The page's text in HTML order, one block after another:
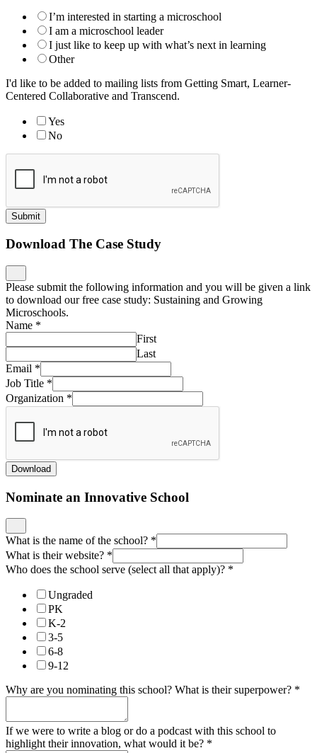
I’m interested in starting a microschool
I am a microschool leader
I just like to keep up with what’s next in learning
Other
I'd like to be added to mailing lists from Getting Smart, Learner-
Centered Collaborative and Transcend.
Yes
No
Submit
Download The Case Study
Please submit the following information and you will be given a link
to download our free case study: Sustaining and Growing
Microschools.
Name *
First
Last
Email *
Job Title *
Organization *
Download
Nominate an Innovative School
What is the name of the school? *
What is their website? *
Who does the school serve (select all that apply)? *
Ungraded
PK
K-2
3-5
6-8
9-12
Why are you nominating this school? What is their superpower? *
If we were to write a blog or do a podcast with this school to
highlight their innovation, what would it be? *